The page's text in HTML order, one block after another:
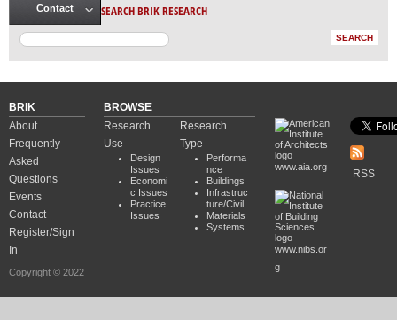
Contact SEARCH BRIK RESEARCH
BRIK
About
Frequently
Asked
Questions
Events
Contact
Register/Sign
In
Copyright © 2022
BROWSE
Research
Use
Design
Issues
Economi
c Issues
Practice
Issues
Research
Type
Performa
nce
Buildings
Infrastruc
ture/Civil
Materials
Systems
www.aia.org
www.nibs.or
g
RSS